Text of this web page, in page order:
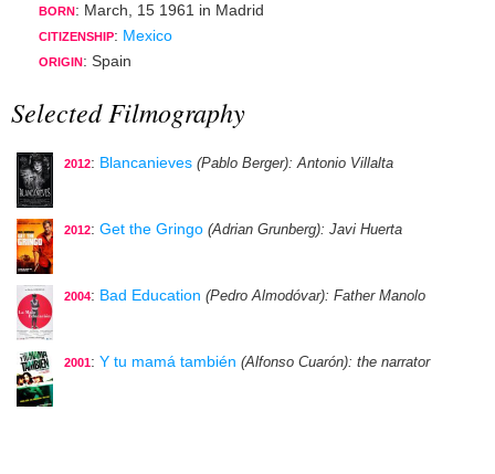
BORN : March, 15 1961 in Madrid
CITIZENSHIP: Mexico
ORIGIN : Spain
Selected Filmography
2012: Blancanieves (Pablo Berger): Antonio Villalta
2012: Get the Gringo (Adrian Grunberg): Javi Huerta
2004: Bad Education (Pedro Almodóvar): Father Manolo
2001: Y tu mamá también (Alfonso Cuarón): the narrator